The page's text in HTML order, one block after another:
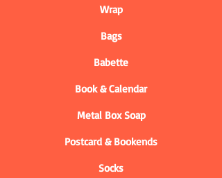
Wrap
Bags
Babette
Book & Calendar
Metal Box Soap
Postcard & Bookends
Socks